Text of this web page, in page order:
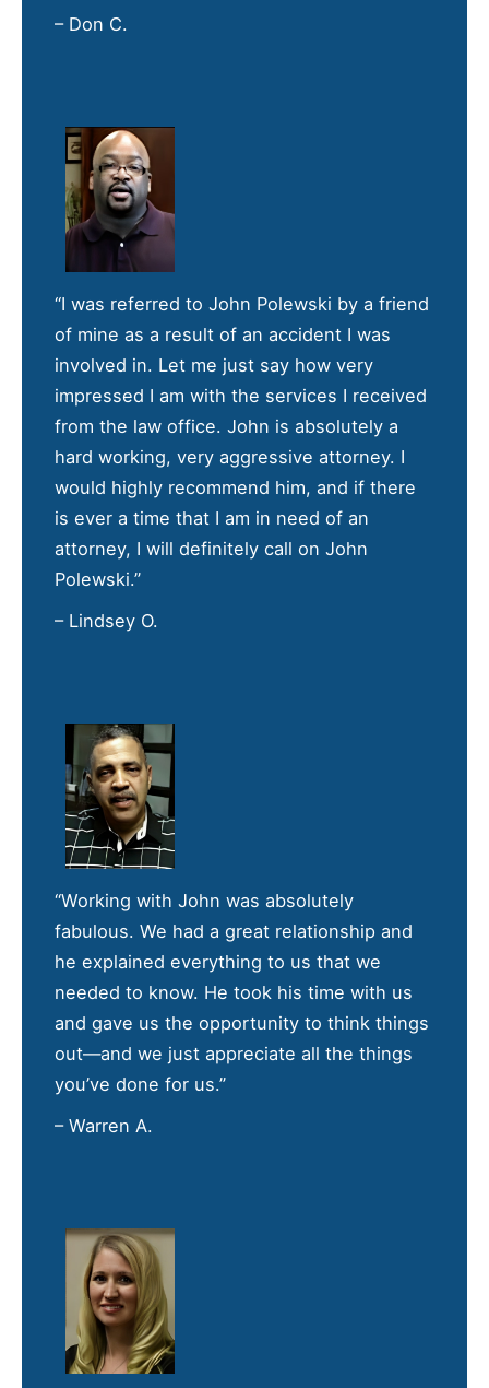
– Don C.
“I was referred to John Polewski by a friend
of mine as a result of an accident I was
involved in. Let me just say how very
impressed I am with the services I received
from the law office. John is absolutely a
hard working, very aggressive attorney. I
would highly recommend him, and if there
is ever a time that I am in need of an
attorney, I will definitely call on John
Polewski.”
– Lindsey O.
“Working with John was absolutely
fabulous. We had a great relationship and
he explained everything to us that we
needed to know. He took his time with us
and gave us the opportunity to think things
out—and we just appreciate all the things
you’ve done for us.”
– Warren A.